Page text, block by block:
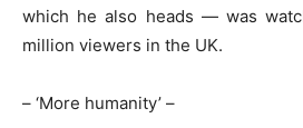
which he also heads — was
million viewers in the UK.
– ‘More humanity’ –